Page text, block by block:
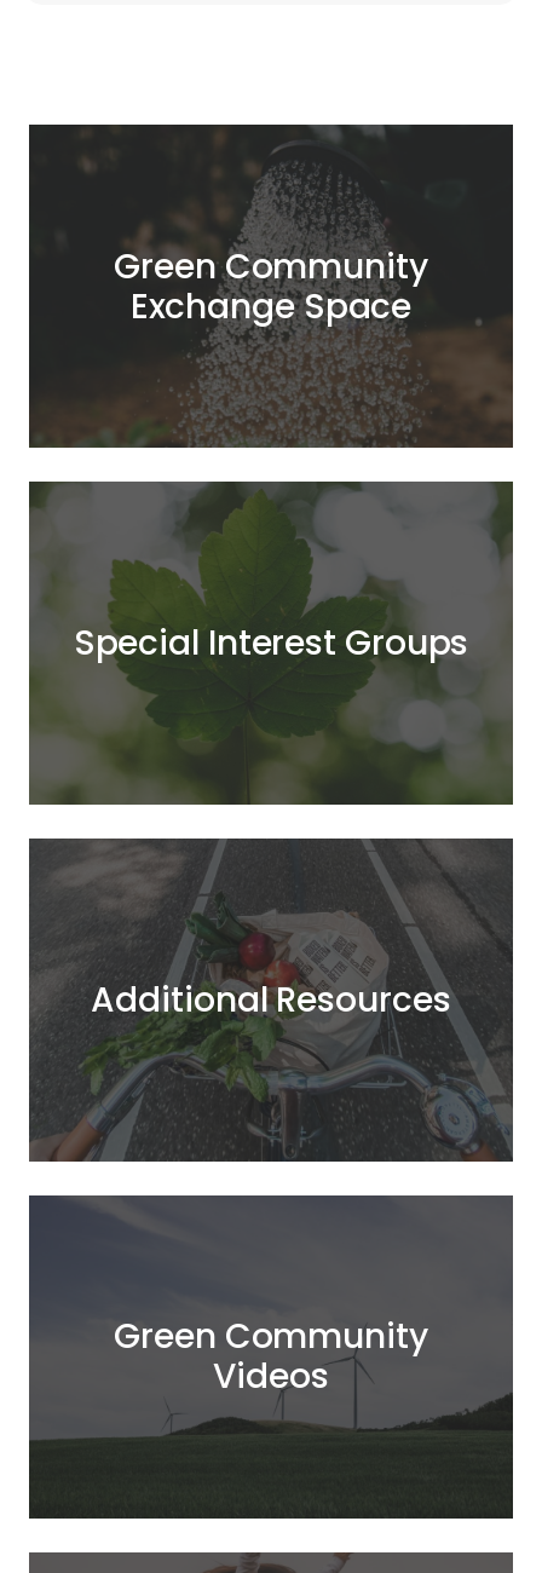
Green Community
Exchange Space
Special Interest Groups
Additional Resources
Green Community
Videos